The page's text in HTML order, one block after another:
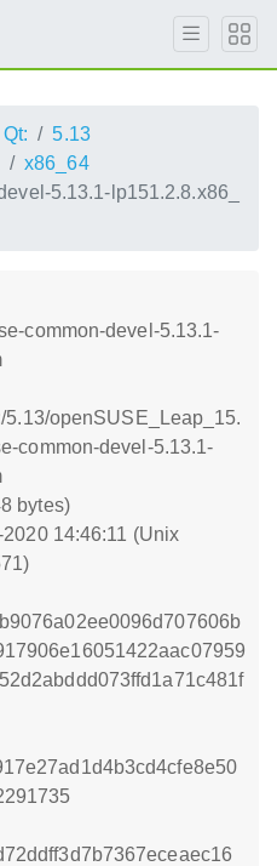
Qt:
5.13
x86_64
5.13.1-lp151.2.8.x86_
common-devel-5.13.1-
openSUSE_Leap_15.
common-devel-5.13.1-
bytes)
14:46:11 (Unix